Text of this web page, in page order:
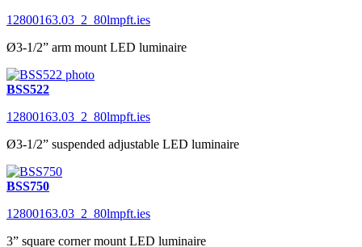
12800163.03_2_80lmpft.ies
Ø3-1/2” arm mount LED luminaire
BSS522
12800163.03_2_80lmpft.ies
Ø3-1/2” suspended adjustable LED luminaire
BSS750
12800163.03_2_80lmpft.ies
3” square corner mount LED luminaire